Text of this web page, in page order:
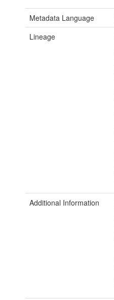
Metadata Language
Lineage
Additional Information